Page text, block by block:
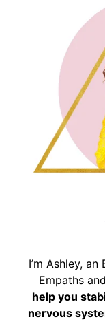
I’m Ashley,
Empaths
help you
nervous